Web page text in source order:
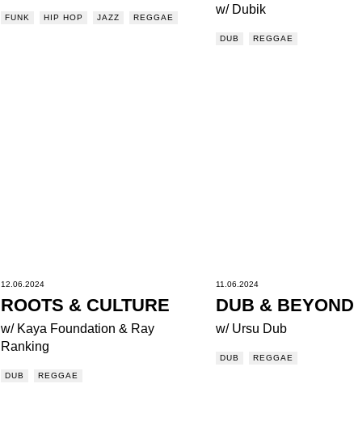
FUNK HIP HOP JAZZ REGGAE
w/ Dubik
DUB REGGAE
12.06.2024
ROOTS & CULTURE
w/ Kaya Foundation & Ray
Ranking
DUB REGGAE
11.06.2024
DUB & BEYOND
w/ Ursu Dub
DUB REGGAE